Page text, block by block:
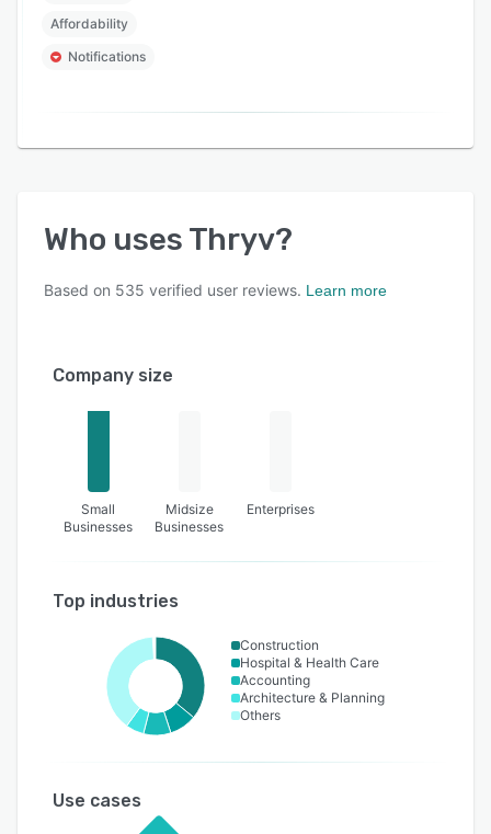
Affordability
Notifications
Who uses Thryv?
Based on 535 verified user reviews. Learn more
Company size
Small
Businesses
Midsize
Businesses
Enterprises
Top industries
Construction
Hospital & Health Care
Accounting
Architecture & Planning
Others
Use cases